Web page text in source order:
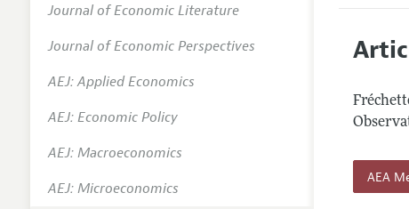
Editorial
AEA
Journal of Economic Literature
Journal of Economic Perspectives
AEJ: Applied Economics
AEJ: Economic Policy
AEJ: Macroeconomics
AEJ: Microeconomics